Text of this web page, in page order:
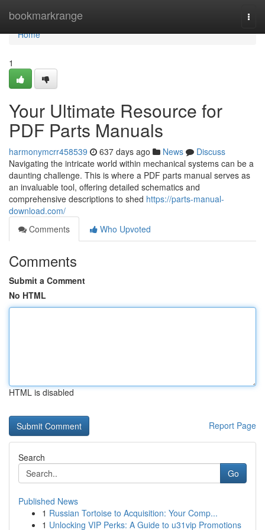
bookmarkrange
Home
Home
1
Your Ultimate Resource for
PDF Parts Manuals
harmonymcrr458539 637 days ago News
Discuss
Navigating the intricate world within mechanical systems can be a
daunting challenge. This is where a PDF parts manual serves as
an invaluable tool, offering detailed schematics and
comprehensive descriptions to shed https://parts-manual-
download.com/
Comments
Who Upvoted
Comments
Submit a Comment
No HTML
HTML is disabled
Report Page
Search
Go
Published News
1 Russian Tortoise to Acquisition: Your Comp...
1 Unlocking VIP Perks: A Guide to u31vip Promotions